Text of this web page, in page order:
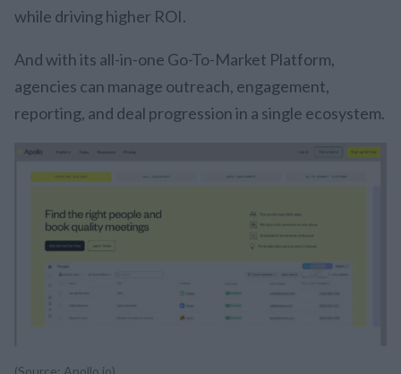
while driving higher ROI.
And with its all-in-one Go-To-Market Platform,
agencies can manage outreach, engagement,
reporting, and deal progression in a single ecosystem.
(Source: Apollo.io)